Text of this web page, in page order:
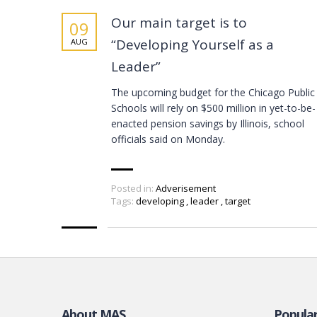
Our main target is to
“Developing Yourself as a
Leader”
09
AUG
The upcoming budget for the Chicago Public
Schools will rely on $500 million in yet-to-be-
enacted pension savings by Illinois, school
officials said on Monday.
Posted in: Adverisement
Tags: developing ,leader ,target